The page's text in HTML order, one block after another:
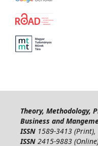
Theory, Methodology,
Business and
ISSN 1589-3413 (Print),
ISSN 2415-9883